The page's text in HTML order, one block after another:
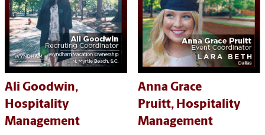
Ali Goodwin,
Hospitality
Management
Anna Grace
Pruitt, Hospitality
Management